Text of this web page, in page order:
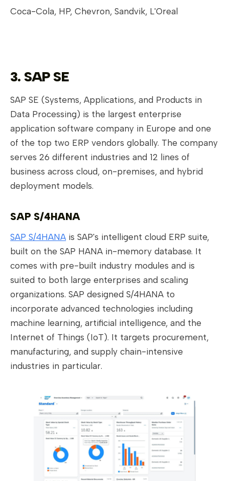
Coca-Cola, HP, Chevron, Sandvik, L'Oreal
3. SAP SE
SAP SE (Systems, Applications, and Products in
Data Processing) is the largest enterprise
application software company in Europe and one
of the top two ERP vendors globally. The company
serves 26 different industries and 12 lines of
business across cloud, on-premises, and hybrid
deployment models.
SAP S/4HANA
SAP S/4HANA is SAP's intelligent cloud ERP suite,
built on the SAP HANA in-memory database. It
comes with pre-built industry modules and is
suited to both large enterprises and scaling
organizations. SAP designed S/4HANA to
incorporate advanced technologies including
machine learning, artificial intelligence, and the
Internet of Things (IoT). It targets procurement,
manufacturing, and supply chain-intensive
industries in particular.